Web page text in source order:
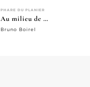
PHARE DU PLANIER
Au milieu de …
Bruno Boirel